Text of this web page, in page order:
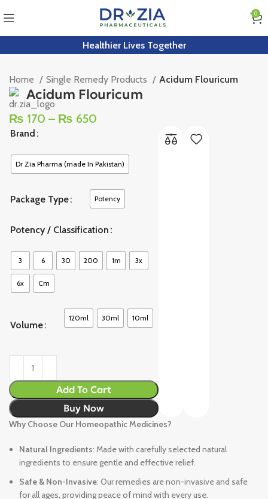
0
Healthier Lives Together
Home Single Remedy Products Acidum Flouricum
Acidum Flouricum
₨ 170 – ₨ 650
Brand
Dr Zia Pharma (made In Pakistan)
Package Type Potency
Potency / Classification
3 6 30 200 1m 3x
6x Cm
Volume
120ml 30ml 10ml
Add To Cart
Buy Now
Why Choose Our Homeopathic Medicines?
Natural Ingredients: Made with carefully selected natural
ingredients to ensure gentle and effective relief.
Safe & Non-Invasive: Our remedies are non-invasive and safe
for all ages, providing peace of mind with every use.